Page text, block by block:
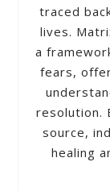
traced
lives.
a
fears,
resolution.
source,
healing